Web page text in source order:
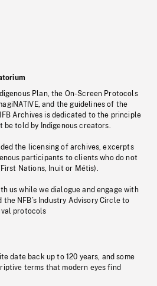
Plan, the On-Screen Protocols
and the guidelines of the
Archives is dedicated to the principle
be told by Indigenous creators.
the licensing of archives, excerpts
participants to clients who do not
Nations, Inuit or Métis).
us while we dialogue and engage with
the NFB’s Industry Advisory Circle to
protocols
date back up to 120 years, and some
terms that modern eyes find